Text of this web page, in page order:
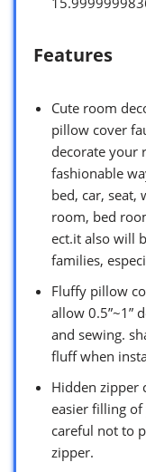
Features
Cute room
pillow cover
decorate your
fashionable
bed, car, seat,
room, bed
ect.it also will
families,
Fluffy pillow
allow 0.5”~1”
and sewing.
fluff when
Hidden zipper
easier filling
careful not to
zipper.